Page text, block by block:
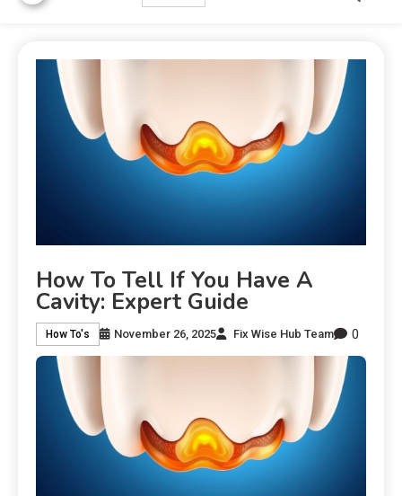
How To Tell If You Have A
Cavity: Expert Guide
How To's November 26, 2025 Fix Wise Hub Team 0